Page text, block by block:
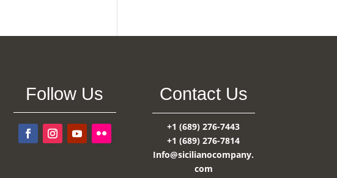
Follow Us Contact Us
+1 (689) 276-7443
+1 (689) 276-7814
Info@sicilianocompany.
com